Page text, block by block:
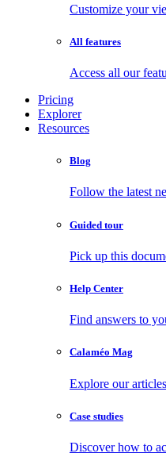
Customize your
All features
Access all our
Pricing
Explorer
Resources
Blog
Follow the latest
Guided tour
Pick up this
Help Center
Find answers to
Calaméo Mag
Explore our
Case studies
Discover how to